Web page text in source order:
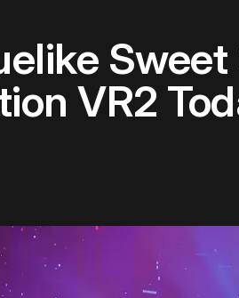
VR2